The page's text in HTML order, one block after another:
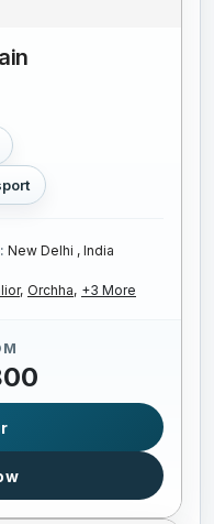
New Delhi , India
Orchha, +3 More